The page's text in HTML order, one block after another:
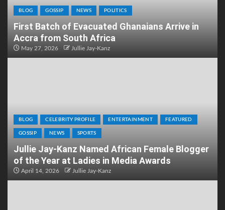
BLOG GOSSIP NEWS POLITICS
First Batch of Evacuated Ghanaians Arrive in
Accra from South Africa
May 27, 2026 Jullie Jay-Kanz
BLOG CELEBRITY PROFILE ENTERTAINMENT FEATURED
GOSSIP NEWS SPORTS
Jullie Jay-Kanz Named African Female Blogger
of the Year at Ladies in Media Awards
April 14, 2026 Jullie Jay-Kanz